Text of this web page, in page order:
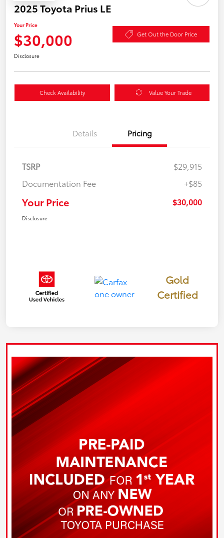
2025 Toyota Prius LE
Your Price
$30,000 Get Out the Door Price
Disclosure
Check Availability Value Your Trade
Details Pricing
TSRP
$29,915
Documentation Fee
+$85
Your Price $30,000
Disclosure
Gold
Certified